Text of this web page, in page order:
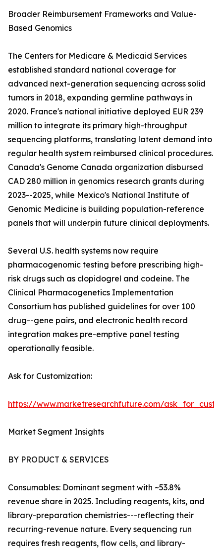
Broader Reimbursement Frameworks and Value-
Based Genomics
The Centers for Medicare & Medicaid Services
established standard national coverage for
advanced next-generation sequencing across solid
tumors in 2018, expanding germline pathways in
2020. France's national initiative deployed EUR 239
million to integrate its primary high-throughput
sequencing platforms, translating latent demand into
regular health system reimbursed clinical procedures.
Canada's Genome Canada organization disbursed
CAD 280 million in genomics research grants during
2023--2025, while Mexico's National Institute of
Genomic Medicine is building population-reference
panels that will underpin future clinical deployments.
Several U.S. health systems now require
pharmacogenomic testing before prescribing high-
risk drugs such as clopidogrel and codeine. The
Clinical Pharmacogenetics Implementation
Consortium has published guidelines for over 100
drug--gene pairs, and electronic health record
integration makes pre-emptive panel testing
operationally feasible.
Ask for Customization:
https://www.marketresearchfuture.com/
Market Segment Insights
BY PRODUCT & SERVICES
Consumables: Dominant segment with ~53.8%
revenue share in 2025. Including reagents, kits, and
library-preparation chemistries---reflecting their
recurring-revenue nature. Every sequencing run
requires fresh reagents, flow cells, and library-